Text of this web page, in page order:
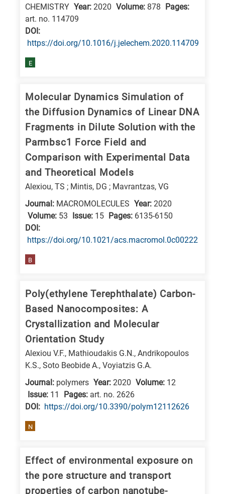
research
CHEMISTRY Year: 2020 Volume: 878 Pages:
art. no. 114709
DΟΙ:
https://doi.org/10.1016/j.jelechem.2020.114709
E
Molecular Dynamics Simulation of
the Diffusion Dynamics of Linear DNA
Fragments in Dilute Solution with the
Parmbsc1 Force Field and
Comparison with Experimental Data
and Theoretical Models
Alexiou, TS ; Mintis, DG ; Mavrantzas, VG
Journal: MACROMOLECULES Year: 2020
Volume: 53 Issue: 15 Pages: 6135-6150
DΟΙ:
https://doi.org/10.1021/acs.macromol.0c00222
B
Poly(ethylene Terephthalate) Carbon-
Based Nanocomposites: A
Crystallization and Molecular
Orientation Study
Alexiou V.F., Mathioudakis G.N., Andrikopoulos
K.S., Soto Beobide A., Voyiatzis G.A.
Journal: polymers Year: 2020 Volume: 12
Issue: 11 Pages: art. no. 2626
DΟΙ: https://doi.org/10.3390/polym12112626
N
Effect of environmental exposure on
the pore structure and transport
properties of carbon nanotube-